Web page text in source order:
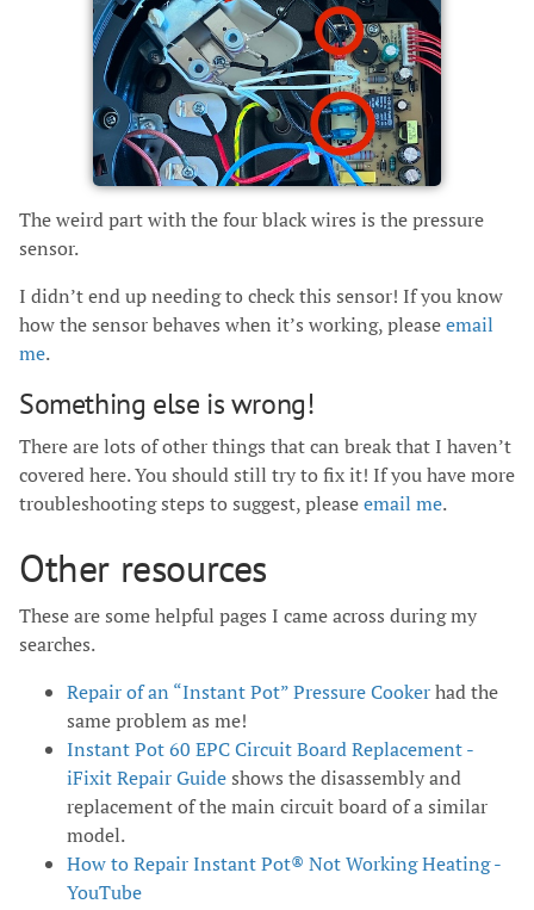
The weird part with the four black wires is the pressure
sensor.
I didn’t end up needing to check this sensor! If you know
how the sensor behaves when it’s working, pleaseemail
me.
Something else is wrong!
There are lots of other things that can break that I haven’t
covered here. You should still try to fix it! If you have more
troubleshooting steps to suggest, pleaseemail me.
Other resources
These are some helpful pages I came across during my
searches.
Repair of an “Instant Pot” Pressure Cookerhad the
same problem as me!
Instant Pot 60 EPC Circuit Board Replacement -
iFixit Repair Guideshows the disassembly and
replacement of the main circuit board of a similar
model.
How to Repair Instant Pot® Not Working Heating -
YouTube